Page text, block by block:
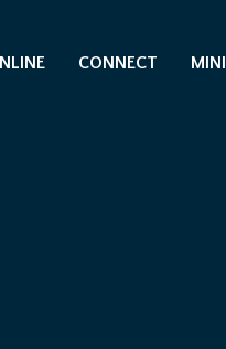
CONNECT